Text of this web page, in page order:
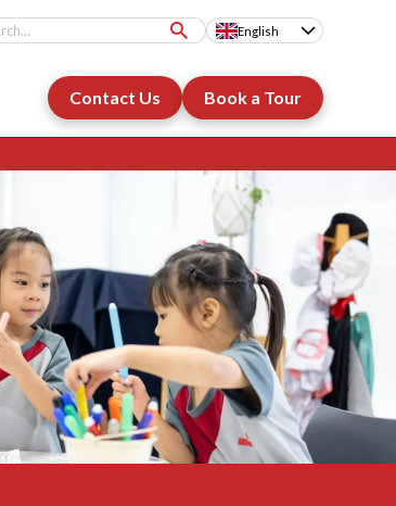
English
Contact Us Book a Tour